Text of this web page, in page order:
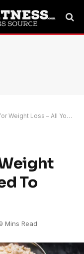
Loss – All You Need To Know
To
9 Mins Read